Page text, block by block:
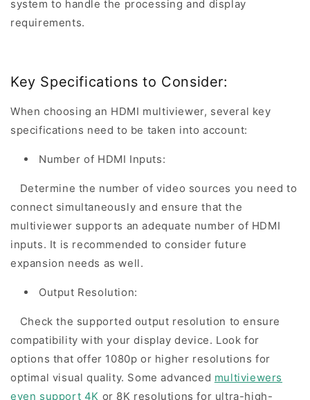
system to handle the processing and display
requirements.
Key Specifications to Consider:
When choosing an HDMI multiviewer, several key
specifications need to be taken into account:
Number of HDMI Inputs:
Determine the number of video sources you need to
connect simultaneously and ensure that the
multiviewer supports an adequate number of HDMI
inputs. It is recommended to consider future
expansion needs as well.
Output Resolution:
Check the supported output resolution to ensure
compatibility with your display device. Look for
options that offer 1080p or higher resolutions for
optimal visual quality. Some advanced multiviewers
even support 4K or 8K resolutions for ultra-high-